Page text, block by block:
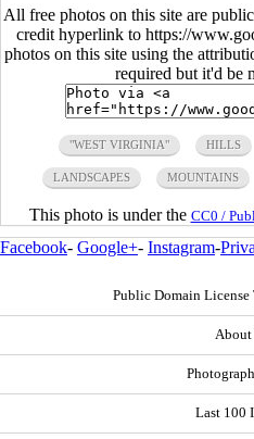
All free photos on this site are
credit hyperlink to https://
photos on this site using the
required but it'd be
"WEST VIRGINIA" HILLS
LANDSCAPES MOUNTAINS
This photo is under the CC0 /
Facebook- Google+- Instagram-
Public Domain License
About
Last 100